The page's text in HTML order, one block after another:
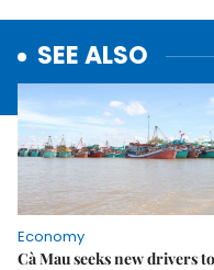
SEE ALSO
Economy
Cà Mau seeks new drivers to